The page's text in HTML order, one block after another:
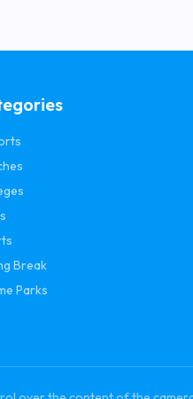
Break
Parks